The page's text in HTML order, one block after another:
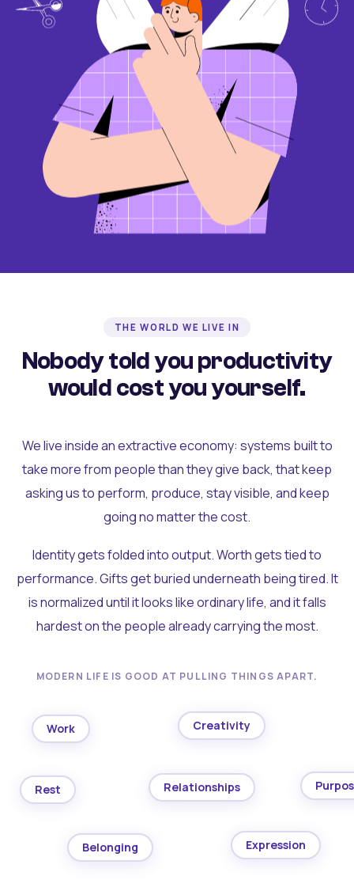
THE WORLD WE LIVE IN
Nobody told you productivity
would cost you yourself.
We live inside an extractive economy: systems built to
take more from people than they give back, that keep
asking us to perform, produce, stay visible, and keep
going no matter the cost.
Identity gets folded into output. Worth gets tied to
performance. Gifts get buried underneath being tired. It
is normalized until it looks like ordinary life, and it falls
hardest on the people already carrying the most.
MODERN LIFE IS GOOD AT PULLING THINGS APART.
Work Creativity
Rest Relationships
Belonging Expression